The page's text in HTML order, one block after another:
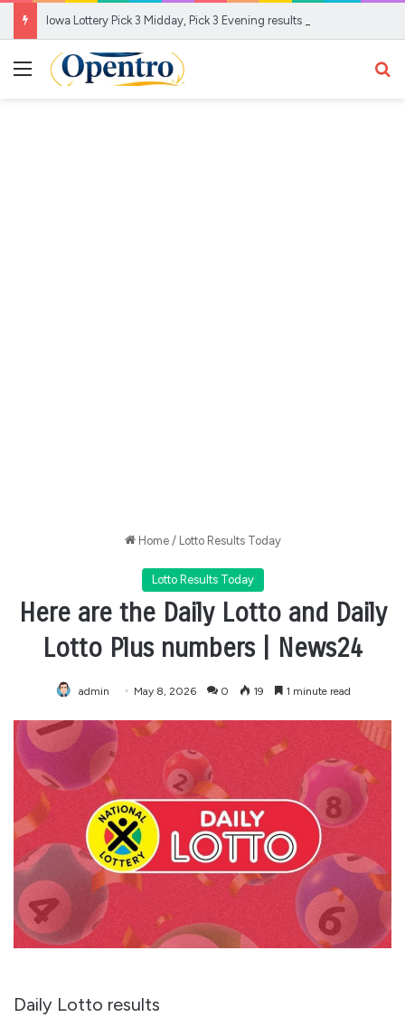
Menu
Home / Lotto Results Today
Lotto Results Today
Here are the Daily Lotto and Daily
Lotto Plus numbers | News24
admin May 8, 2026 0 19 1 minute read
Daily Lotto results